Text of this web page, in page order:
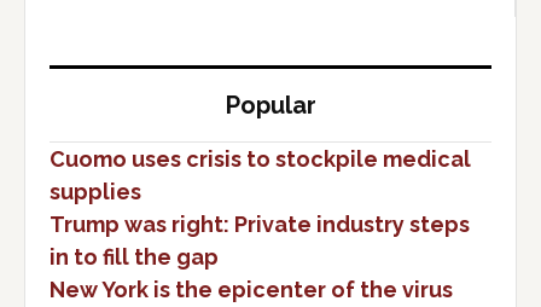
Popular
Cuomo uses crisis to stockpile medical
supplies
Trump was right: Private industry steps
in to fill the gap
New York is the epicenter of the virus